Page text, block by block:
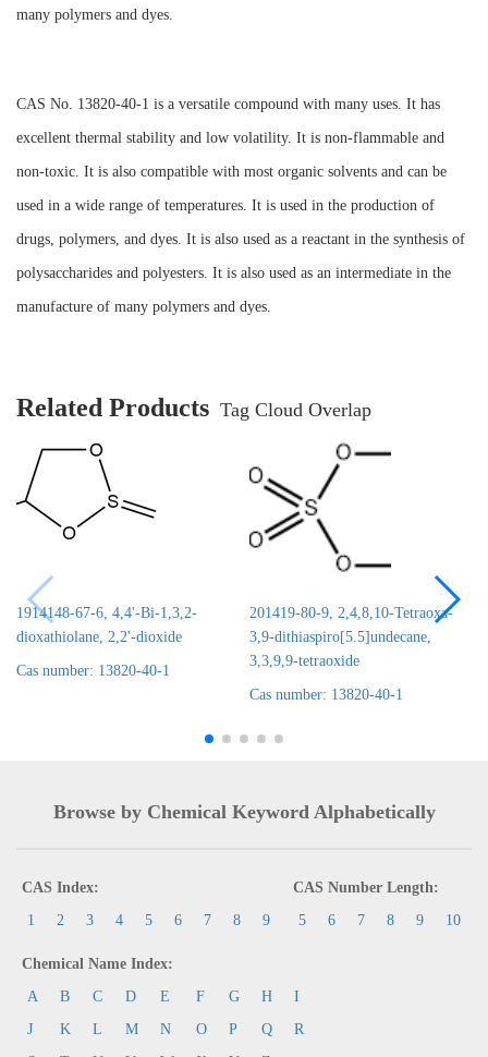
many polymers and dyes.
CAS No. 13820-40-1 is a versatile compound with many uses. It has
excellent thermal stability and low volatility. It is non-flammable and
non-toxic. It is also compatible with most organic solvents and can be
used in a wide range of temperatures. It is used in the production of
drugs, polymers, and dyes. It is also used as a reactant in the synthesis of
polysaccharides and polyesters. It is also used as an intermediate in the
manufacture of many polymers and dyes.
Related Products Tag Cloud Overlap
1914148-67-6, 4,4'-Bi-1,3,2-
dioxathiolane, 2,2'-dioxide
Cas number: 13820-40-1
201419-80-9, 2,4,8,10-Tetraoxa-
3,9-dithiaspiro[5.5]undecane,
3,3,9,9-tetraoxide
Cas number: 13820-40-1
Browse by Chemical Keyword Alphabetically
CAS Index:
1
2 3 4 5 6 7 8 9
CAS Number Length:
5
6 7 8 9 10
Chemical Name Index:
A
B C D E F G H
I
J
K L M N O P Q
R